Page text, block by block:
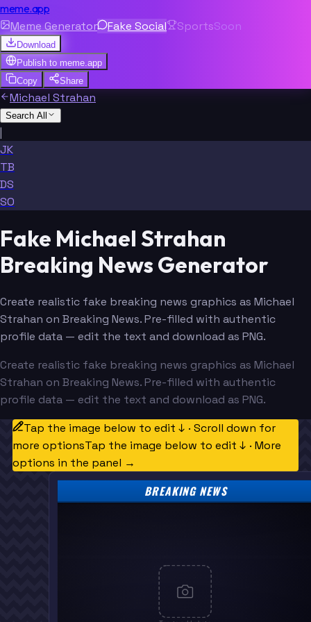
meme.app
Meme Generator Fake Social SportsSoon
Download
Publish to meme.app
Copy
Share
Michael Strahan
Search All
|
JK
TB
DS
SO
Fake Michael Strahan
Breaking News Generator
Create realistic fake breaking news graphics as Michael
Strahan on Breaking News. Pre-filled with authentic
profile data — edit the text and download as PNG.
Create realistic fake breaking news graphics as Michael
Strahan on Breaking News. Pre-filled with authentic
profile data — edit the text and download as PNG.
Tap the image below to edit ↓ · Scroll down for
more optionsTap the image below to edit ↓ · More
options in the panel →
BREAKING NEWS